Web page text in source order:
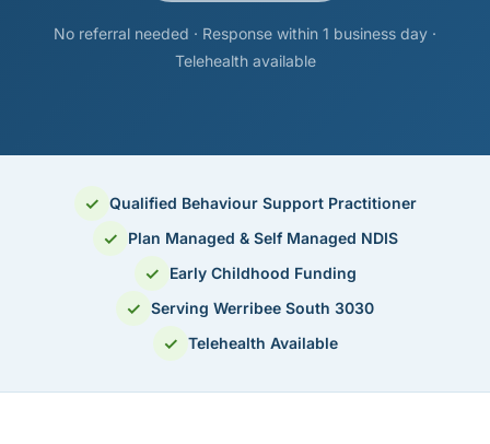
No referral needed · Response within 1 business day ·
Telehealth available
✓ Qualified Behaviour Support Practitioner
✓ Plan Managed & Self Managed NDIS
✓ Early Childhood Funding
✓ Serving Werribee South 3030
✓ Telehealth Available